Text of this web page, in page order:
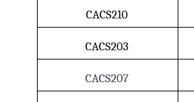
CACS210
CACS203
CACS207